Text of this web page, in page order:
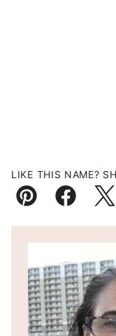
LIKE THIS NAME?
Pin